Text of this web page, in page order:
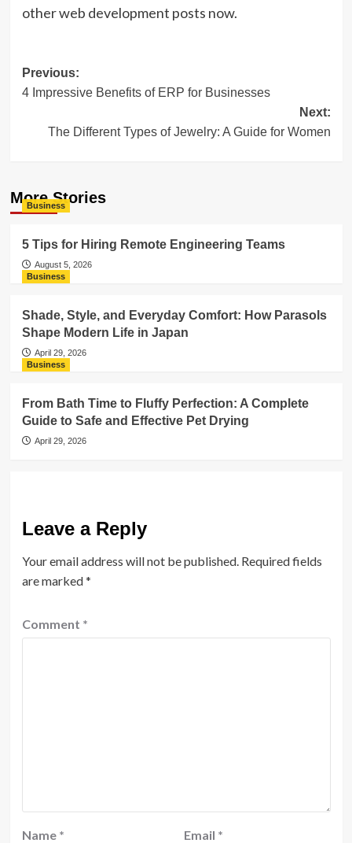
other web development posts now.
Post
navigation
Previous:
4 Impressive Benefits of ERP for Businesses
Next:
The Different Types of Jewelry: A Guide for Women
More Stories
Business
5 Tips for Hiring Remote Engineering Teams
August 5, 2026
Business
Shade, Style, and Everyday Comfort: How Parasols
Shape Modern Life in Japan
April 29, 2026
Business
From Bath Time to Fluffy Perfection: A Complete
Guide to Safe and Effective Pet Drying
April 29, 2026
Leave a Reply
Your email address will not be published. Required fields
are marked*
Comment *
Name * Email *